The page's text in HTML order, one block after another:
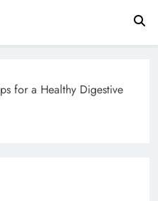
for a Healthy Digestive